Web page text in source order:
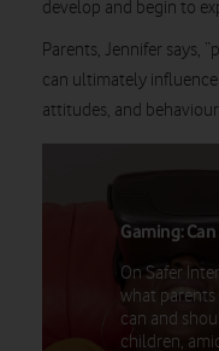
develop and begin to
Parents, Jennifer says,
can ultimately
attitudes, and
Gaming:
On Safer
what
can and
children,